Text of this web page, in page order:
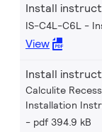
Install
IS-C4L-C6L -
View
Install
Calculite
Installation
pdf 394.9 kB